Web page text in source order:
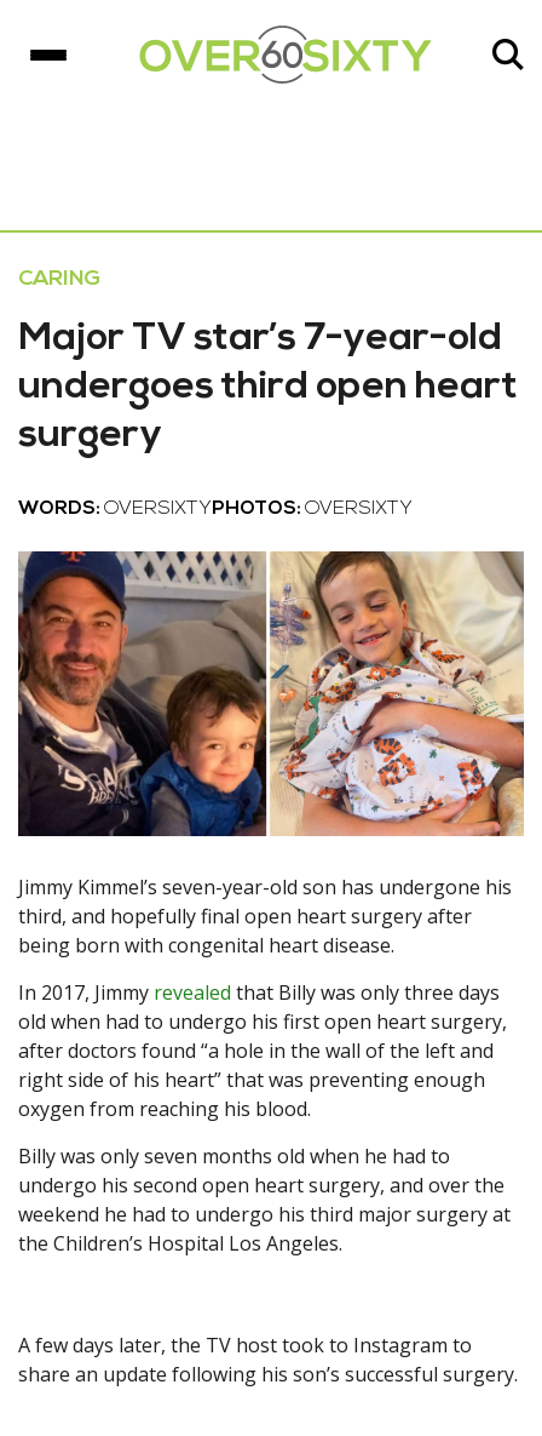
CARING
Major TV star’s 7-year-old
undergoes third open heart
surgery
WORDS: OVERSIXTY PHOTOS: OVERSIXTY
Jimmy Kimmel’s seven-year-old son has undergone his
third, and hopefully final open heart surgery after
being born with congenital heart disease.
In 2017, Jimmy revealed that Billy was only three days
old when had to undergo his first open heart surgery,
after doctors found “a hole in the wall of the left and
right side of his heart” that was preventing enough
oxygen from reaching his blood.
Billy was only seven months old when he had to
undergo his second open heart surgery, and over the
weekend he had to undergo his third major surgery at
the Children’s Hospital Los Angeles.
A few days later, the TV host took to Instagram to
share an update following his son’s successful surgery.